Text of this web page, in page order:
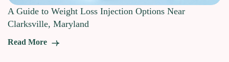
A Guide to Weight Loss Injection Options Near
Clarksville, Maryland
Read More